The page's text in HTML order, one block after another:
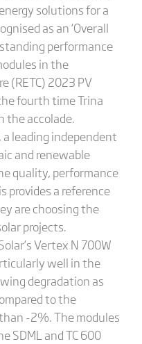
solutions for a
as an ‘Overall
performance
in the
(RETC) 2023 PV
fourth time Trina
the accolade.
a leading independent
and renewable
quality, performance
provides a reference
are choosing the
projects.
Vertex N 700W
well in the
degradation as
to the
-2%. The modules
SDML and TC 600